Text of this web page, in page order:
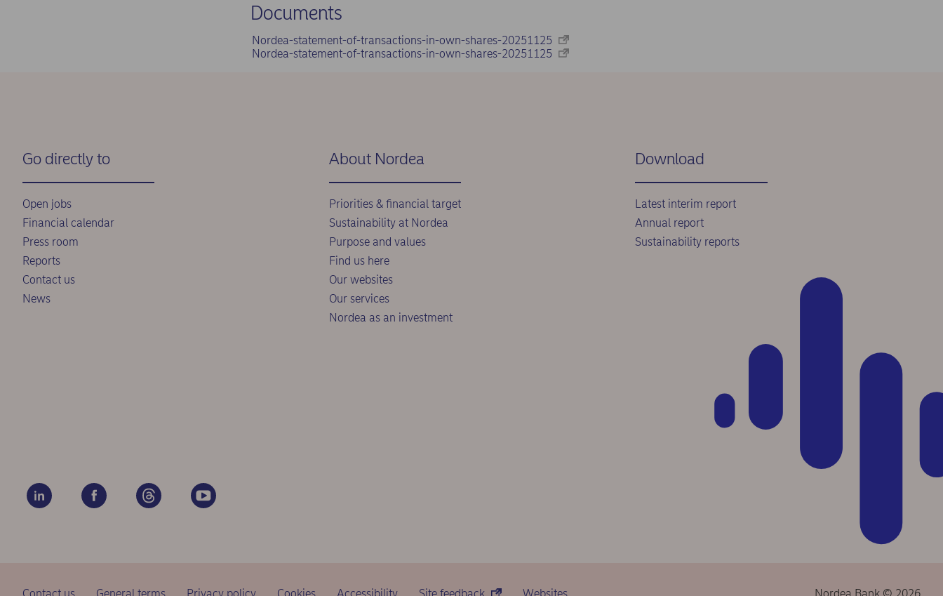
Documents
Nordea-statement-of-transactions-in-own-shares-20251125
Nordea-statement-of-transactions-in-own-shares-20251125
Go directly to
Open jobs
Financial calendar
Press room
Reports
Contact us
News
About Nordea
Priorities & financial target
Sustainability at Nordea
Purpose and values
Find us here
Our websites
Our services
Nordea as an investment
Download
Latest interim report
Annual report
Sustainability reports